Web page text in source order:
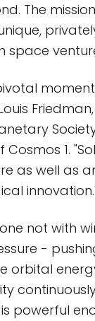
The
space
1.
as well as
not with
-
orbital
powerful